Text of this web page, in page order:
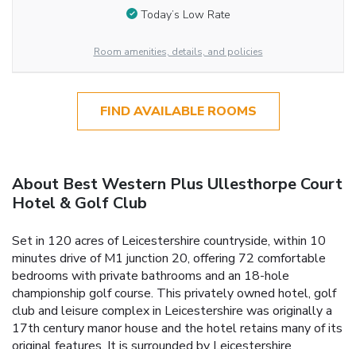
Today’s Low Rate
Room amenities, details, and policies
FIND AVAILABLE ROOMS
About Best Western Plus Ullesthorpe Court
Hotel & Golf Club
Set in 120 acres of Leicestershire countryside, within 10
minutes drive of M1 junction 20, offering 72 comfortable
bedrooms with private bathrooms and an 18-hole
championship golf course. This privately owned hotel, golf
club and leisure complex in Leicestershire was originally a
17th century manor house and the hotel retains many of its